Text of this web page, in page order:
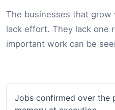
The businesses that
lack effort. They lack one
important work can be
Jobs confirmed over the